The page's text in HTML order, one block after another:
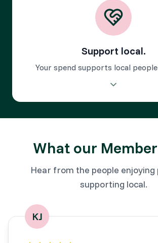
Support local.
Your spend supports local
Cotswolds thriving.
What our
Hear from the people enjoying
supporting local.
KJ